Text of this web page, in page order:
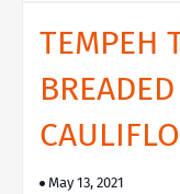
TEMPEH
May 13, 2021